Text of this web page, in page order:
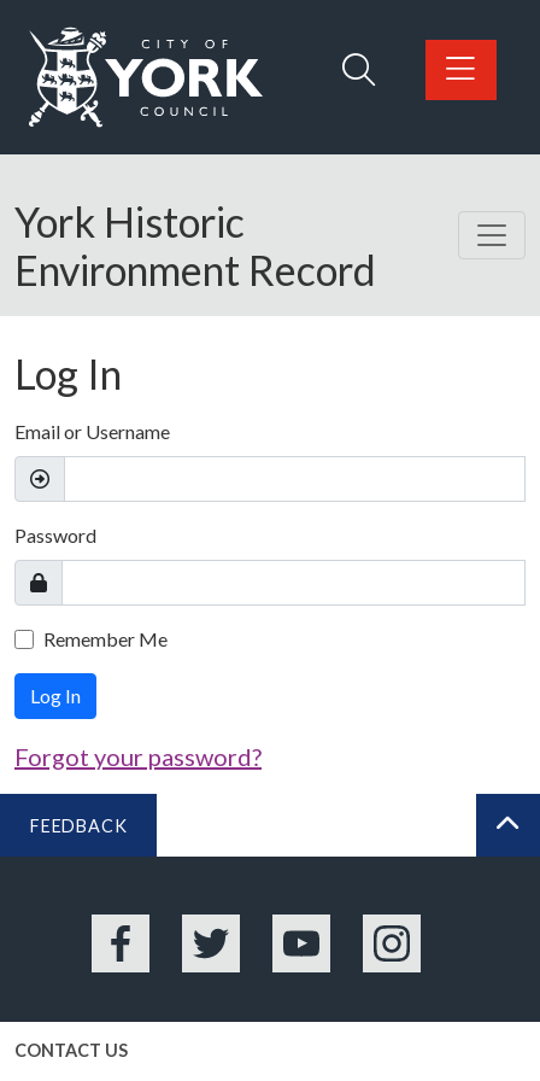
Logo: Visit the City of York Council home page
York Historic
Environment Record
Log In
Email or Username
Password
Remember Me
Log In
Forgot your password?
FEEDBACK
Facebook Twitter YouTube Instagram
CONTACT US